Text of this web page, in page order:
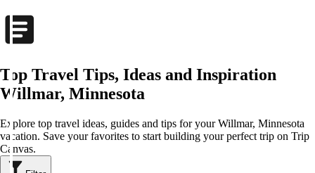
Top Travel Tips, Ideas and Inspiration
Willmar, Minnesota
Explore top travel ideas, guides and tips for your Willmar, Minnesota
vacation. Save your favorites to start building your perfect trip on Trip
Canvas.